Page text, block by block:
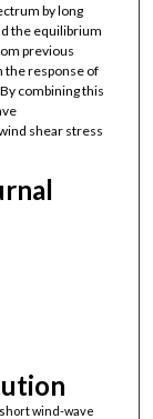
by long
the equilibrium
previous
the response of
combining this
shear stress
short wind-wave